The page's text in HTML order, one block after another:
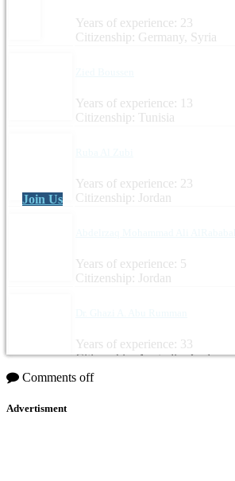
Years of experience: 23
Citizenship: Germany, Syria
Years of experience: 13
Citizenship: Tunisia
Years of experience: 23
Citizenship: Jordan
Years of experience: 5
Citizenship: Jordan
Years of experience: 33
Citizenship: Australia, Jordan
Join Us
Comments off
Advertisment